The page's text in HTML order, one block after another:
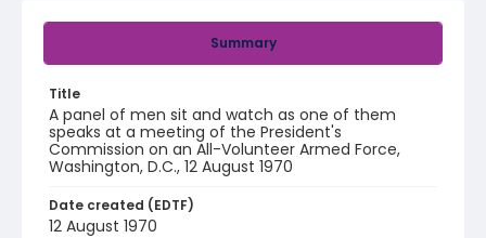
Summary
Title
A panel of men sit and watch as one of them
speaks at a meeting of the President's
Commission on an All-Volunteer Armed Force,
Washington, D.C., 12 August 1970
Date created (EDTF)
12 August 1970